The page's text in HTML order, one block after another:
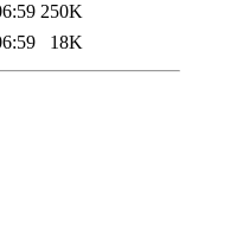
250K
18K